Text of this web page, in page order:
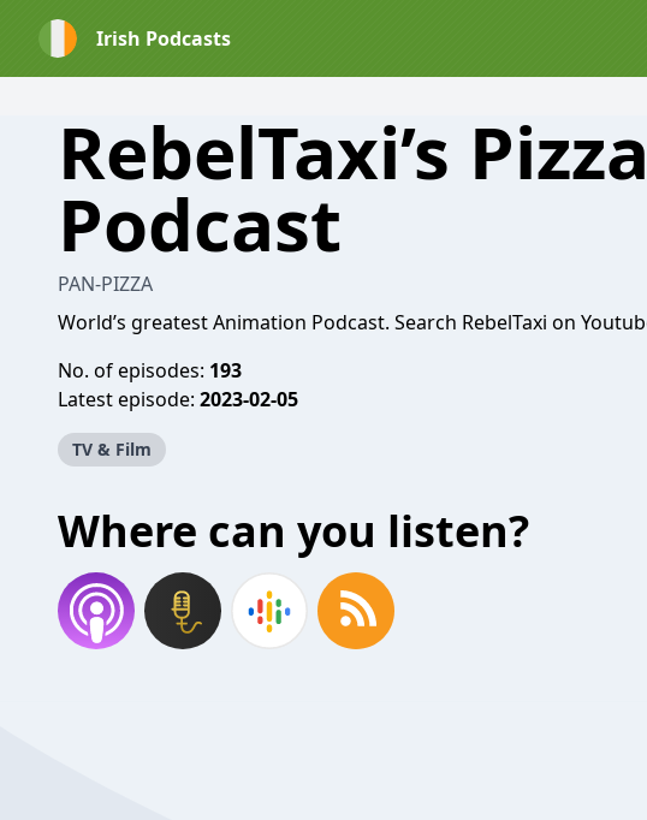
Irish Podcasts
RebelTaxi’s
Podcast
PAN-PIZZA
World’s greatest Animation Podcast. Search RebelTaxi on
No. of episodes: 193
Latest episode: 2023-02-05
TV & Film
Where can you listen?